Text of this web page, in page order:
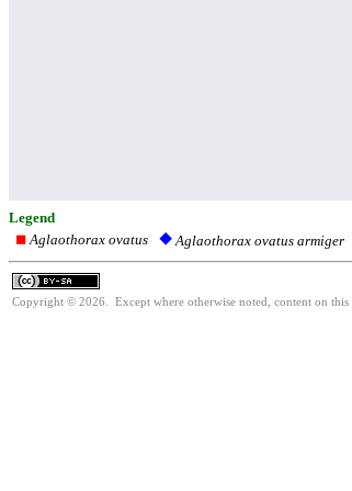
Legend
Aglaothorax ovatus
Aglaothorax ovatus armiger
Copyright © 2026. Except where otherwise noted, content on